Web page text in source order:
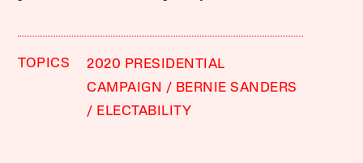
TOPICS
2020 PRESIDENTIAL
CAMPAIGN
BERNIE SANDERS
ELECTABILITY